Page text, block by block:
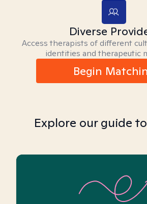
Diverse
Access therapists of different
identities and therapeutic
Begin
Explore our guide